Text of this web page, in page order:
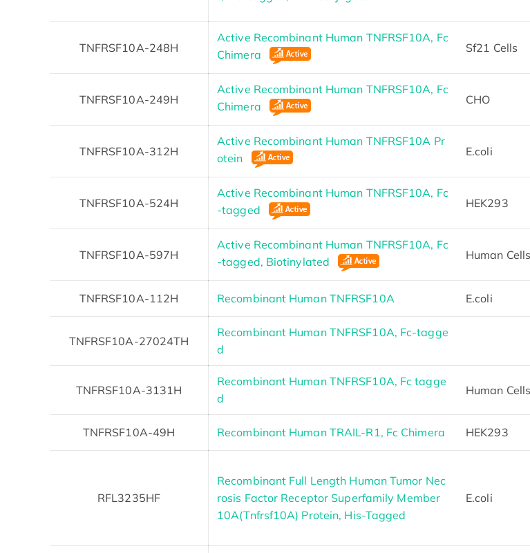
TNFRSF10A-248H
Active Recombinant Human TNFRSF10A, Fc
Chimera
Sf21 Cells
TNFRSF10A-249H
Active Recombinant Human TNFRSF10A, Fc
Chimera
CHO
TNFRSF10A-312H
Active Recombinant Human TNFRSF10A Pr
otein
E.coli
TNFRSF10A-524H
Active Recombinant Human TNFRSF10A, Fc
-tagged
HEK293
TNFRSF10A-597H
Active Recombinant Human TNFRSF10A, Fc
-tagged, Biotinylated
Human Cells
TNFRSF10A-112H Recombinant Human TNFRSF10A E.coli
TNFRSF10A-27024TH
Recombinant Human TNFRSF10A, Fc-tagge
d
TNFRSF10A-3131H
Recombinant Human TNFRSF10A, Fc tagge
d
Human Cells
TNFRSF10A-49H Recombinant Human TRAIL-R1, Fc Chimera HEK293
RFL3235HF
Recombinant Full Length Human Tumor Nec
rosis Factor Receptor Superfamily Member
10A(Tnfrsf10A) Protein, His-Tagged
E.coli